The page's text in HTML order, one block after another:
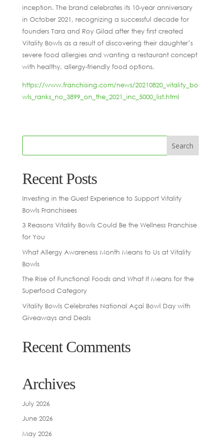
inception. The brand celebrates its 10-year anniversary
in October 2021, recognizing a successful decade for
founders Tara and Roy Gilad after they first created
Vitality Bowls as a result of discovering their daughter’s
severe food allergies and wanting a restaurant concept
with healthy, allergy-friendly food options.
https://www.franchising.com/news/20210820_vitality_bo
wls_ranks_no_3899_on_the_2021_inc_5000_list.html
Recent Posts
Investing in the Guest Experience to Support Vitality
Bowls Franchisees
3 Reasons Vitality Bowls Could Be the Wellness Franchise
for You
What Allergy Awareness Month Means to Us at Vitality
Bowls
The Rise of Functional Foods and What It Means for the
Superfood Category
Vitality Bowls Celebrates National Açaí Bowl Day with
Giveaways and Deals
Recent Comments
Archives
July 2026
June 2026
May 2026